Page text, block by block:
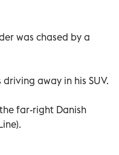
was chased by a
away in his SUV.
far-right Danish